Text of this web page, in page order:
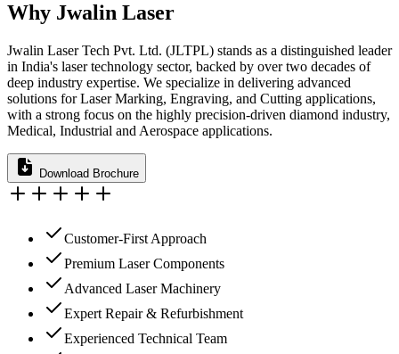
Why Jwalin Laser
Jwalin Laser Tech Pvt. Ltd. (JLTPL) stands as a distinguished leader
in India's laser technology sector, backed by over two decades of
deep industry expertise. We specialize in delivering advanced
solutions for Laser Marking, Engraving, and Cutting applications,
with a strong focus on the highly precision-driven diamond industry,
Medical, Industrial and Aerospace applications.
Download Brochure
Customer-First Approach
Premium Laser Components
Advanced Laser Machinery
Expert Repair & Refurbishment
Experienced Technical Team